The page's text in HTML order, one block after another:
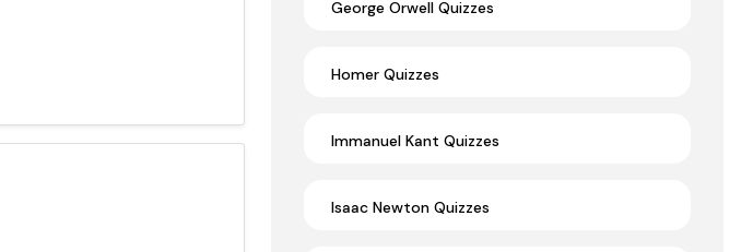
George Orwell Quizzes
Homer Quizzes
Immanuel Kant Quizzes
Isaac Newton Quizzes